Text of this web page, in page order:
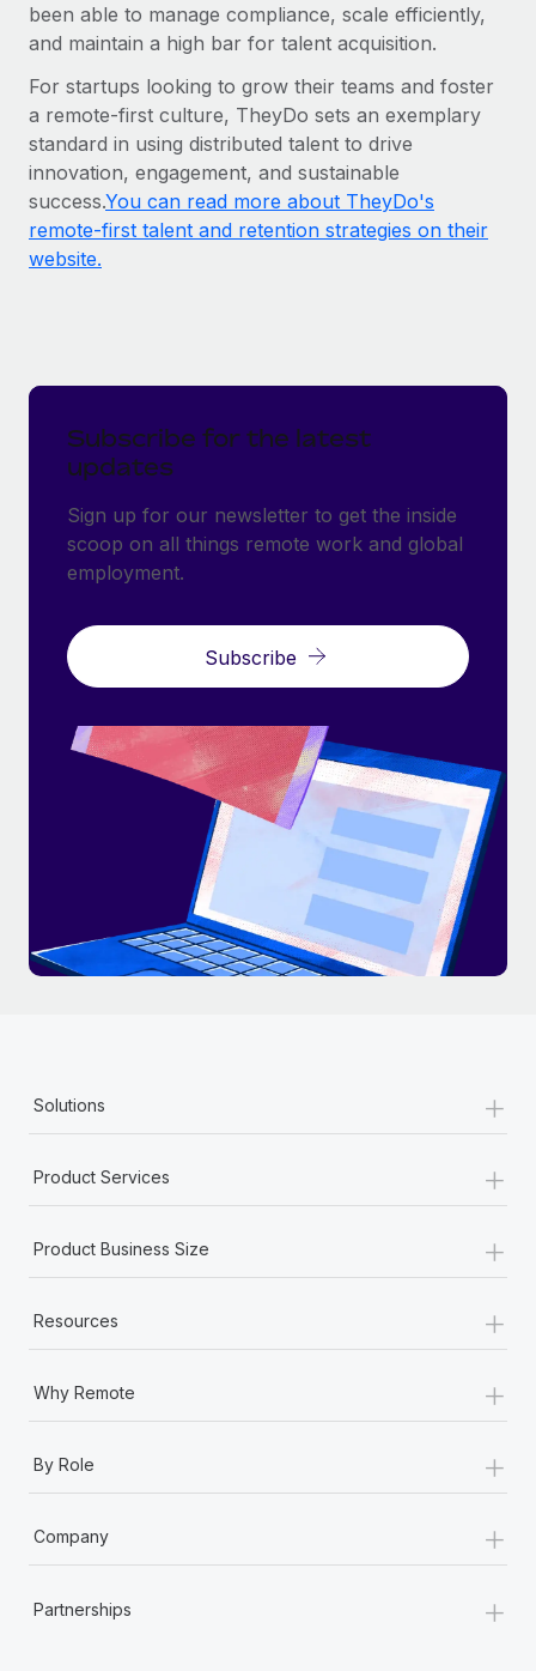
been able to manage compliance, scale efficiently,
and maintain a high bar for talent acquisition.
For startups looking to grow their teams and foster
a remote-first culture, TheyDo sets an exemplary
standard in using distributed talent to drive
innovation, engagement, and sustainable
success.You can read more about TheyDo's
remote-first talent and retention strategies on their
website.
Subscribe for the latest
updates
Sign up for our newsletter to get the inside
scoop on all things remote work and global
employment.
Subscribe
Solutions +
Product Services +
Product Business Size +
Resources +
Why Remote +
By Role +
Company +
Partnerships +